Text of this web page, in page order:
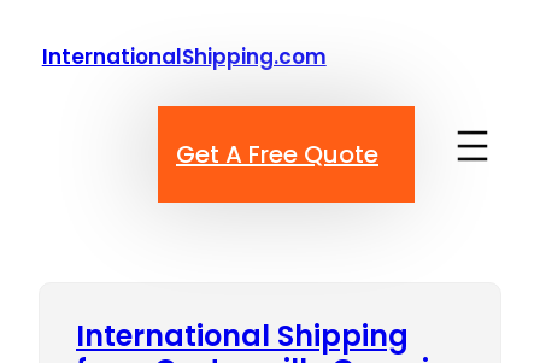
InternationalShipping.com
Get A Free Quote
International Shipping